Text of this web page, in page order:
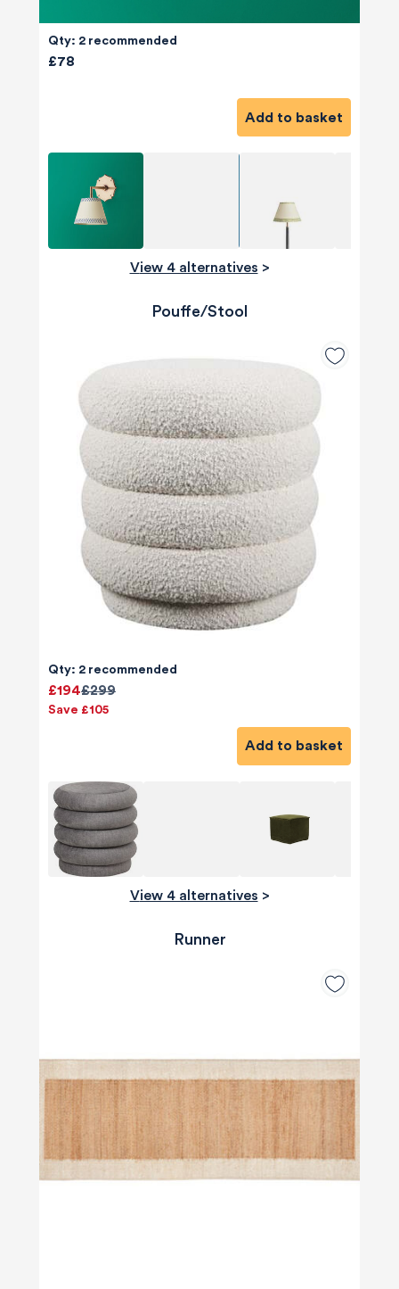
Qty: 2 recommended
£78
Add to basket
View 4 alternatives >
Pouffe/Stool
Qty: 2 recommended
£299
£194
Save £105
Add to basket
View 4 alternatives >
Runner